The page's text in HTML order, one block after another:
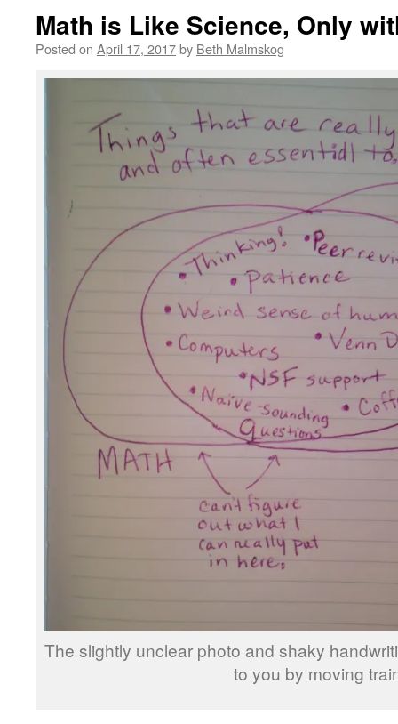
Math is Like Science, Only
Posted on April 17, 2017by Beth Malmskog
The slightly unclear photo and shaky
to you by moving